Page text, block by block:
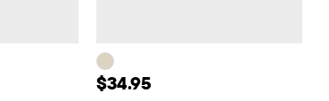
Price: $34.95
$34.95